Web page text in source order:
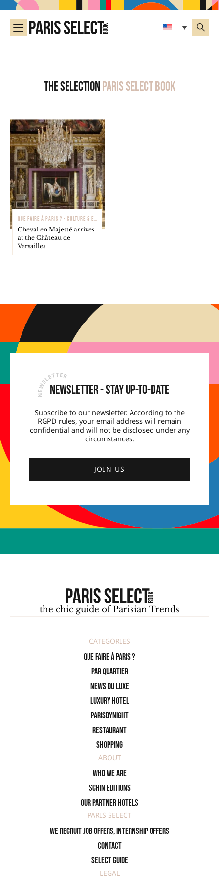
The selectionParis Select Book
QUE FAIRE À PARIS ? - CULTURE & EXPOSITIONS
Cheval en Majesté arrives
at the Château de
Versailles
Newsletter - Stay up-to-date
Subscribe to our newsletter. According to the
RGPD rules, your email address will remain
confidential and will not be disclosed under any
circumstances.
JOIN US
the chic guide of Parisian Trends
CATEGORIES
Que faire à Paris ?
PAR QUARTIER
News du Luxe
Luxury Hotel
ParisByNight
Restaurant
Shopping
ABOUT
Who we are
SCHIN Editions
Our partner hotels
PARIS SELECT
We recruit job offers, internship offers
Contact
Select Guide
LEGAL